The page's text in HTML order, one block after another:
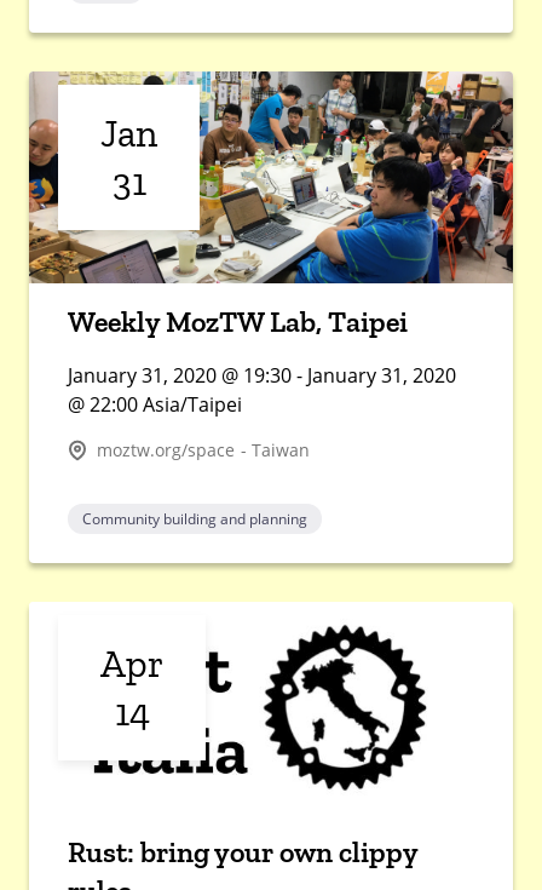
Jan
31
Weekly MozTW Lab, Taipei
January 31, 2020 @ 19:30 - January 31, 2020
@ 22:00 Asia/Taipei
moztw.org/space - Taiwan
Community building and planning
Apr
14
Rust: bring your own clippy